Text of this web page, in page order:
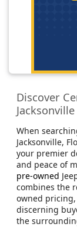
Discover
When
Jacksonville,
your premier
and peace of
pre-owned
combines the
owned
discerning
the